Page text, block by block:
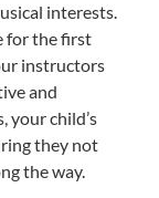
interests.
for the first
instructors
and
your child’s
they not
the way.